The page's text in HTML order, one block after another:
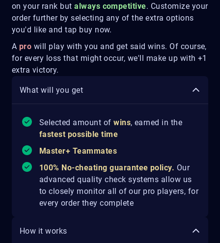
on your rank butalways competitive. Customize your
order further by selecting any of the extra options
you'd like and tap buy now.
A pro will play with you and get said wins. Of course,
for every loss that might occur, we'll make up with +1
extra victory.
What will you get
Selected amount ofwins, earned in the
fastest possible time
Master+ Teammates
100% No-cheating guarantee policy. Our
advanced quality check systems allow us
to closely monitor all of our pro players, for
every order they complete
How it works